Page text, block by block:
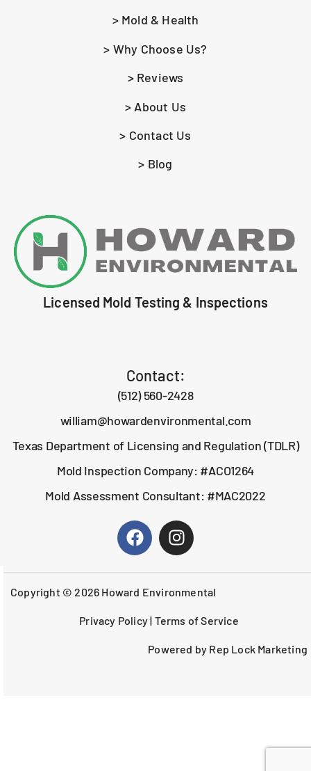
> Mold & Health
> Why Choose Us?
> Reviews
> About Us
> Contact Us
> Blog
Licensed Mold Testing & Inspections
Contact:
(512) 560-2428
william@howardenvironmental.com
Texas Department of Licensing and Regulation (TDLR)
Mold Inspection Company: #ACO1264
Mold Assessment Consultant: #MAC2022
Copyright © 2026 Howard Environmental
Privacy Policy| Terms of Service
Powered by Rep Lock Marketing